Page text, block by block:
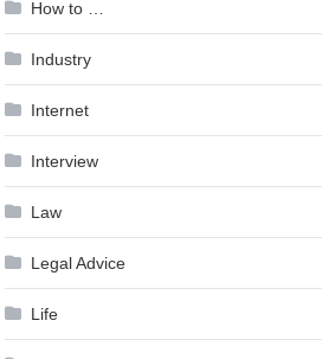
How to …
Industry
Internet
Interview
Law
Legal Advice
Life